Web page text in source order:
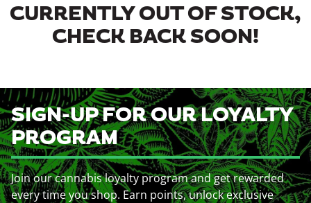
CURRENTLY OUT OF STOCK,
CHECK BACK SOON!
SIGN-UP FOR OUR LOYALTY
PROGRAM
Join our cannabis loyalty program and get rewarded
every time you shop. Earn points, unlock exclusive